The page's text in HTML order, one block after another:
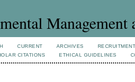
Management
CURRENT ARCHIVES RECRUITMENT
CITATIONS ETHICAL GUIDELINES